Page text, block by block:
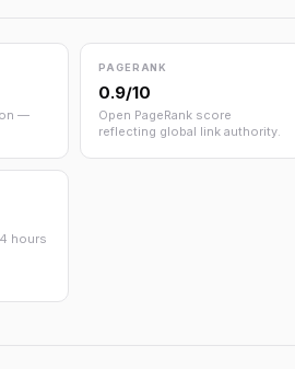
—
PAGERANK
0.9/10
Open PageRank score
reflecting global link authority.
hours